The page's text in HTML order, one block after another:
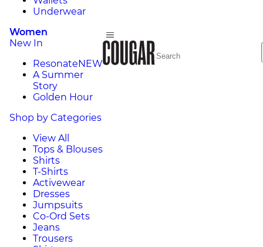
Underwear
Women
New In
ResonateNEW
A Summer
Story
Golden Hour
Shop by Categories
View All
Tops & Blouses
Shirts
T-Shirts
Activewear
Dresses
Jumpsuits
Co-Ord Sets
Jeans
Trousers